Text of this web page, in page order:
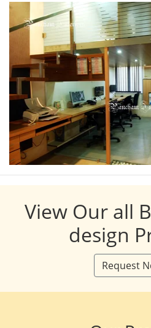
View Our all
design
Request